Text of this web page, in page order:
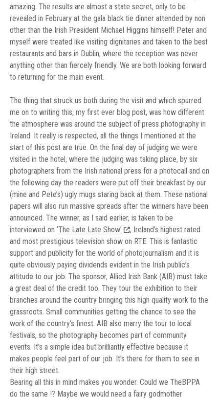
amazing. The results are almost a state secret, only to be
revealed in February at the gala black tie dinner attended by non
other than the Irish President Michael Higgins himself! Peter and
myself were treated like visiting dignitaries and taken to the best
restaurants and bars in Dublin, where the reception was never
anything other than fiercely friendly. We are both looking forward
to returning for the main event.
The thing that struck us both during the visit and which spurred
me on to writing this, my first ever blog post, was how different
the atmosphere was around the subject of press photography in
Ireland. It really is respected, all the things I mentioned at the
start of this post are true. On the final day of judging we were
visited in the hotel, where the judging was taking place, by six
photographers from the Irish national press for a photocall and on
the following day the readers were put off their breakfast by our
(mine and Pete’s) ugly mugs staring back at them. These national
papers will also run massive spreads after the winners have been
announced. The winner, as I said earlier, is taken to be
interviewed on ‘The Late Late Show’
, Ireland’s highest rated
and most prestigious television show on RTE. This is fantastic
support and publicity for the world of photojournalism and it is
quite obviously paying dividends evident in the Irish public’s
attitude to our job. The sponsor, Allied Irish Bank (AIB) must take
a great deal of the credit too. They tour the exhibition to their
branches around the country bringing this high quality work to the
grassroots. Small communities getting the chance to see the
work of the country’s finest. AIB also marry the tour to local
festivals, so the photography becomes part of community
events. It’s a simple idea but brilliantly effective because it
makes people feel part of our job. It’s there for them to see in
their high street.
Bearing all this in mind makes you wonder. Could we TheBPPA
do the same !? Maybe we would need a fairy godmother